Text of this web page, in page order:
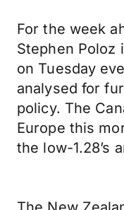
For the week
Stephen Poloz
on Tuesday
analysed for
policy. The
Europe this
the low-1.28’s